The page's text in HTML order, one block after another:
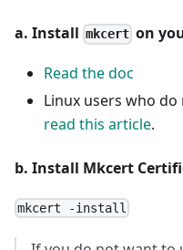
a. Install mkcert on
Read the doc
Linux users who
read this article.
b. Install Mkcert
mkcert -install